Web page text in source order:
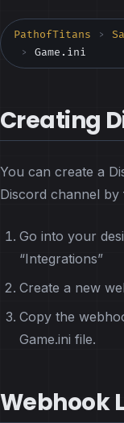
PathofTitans >
> Game.ini
Creating
You can create a
Discord channel by
Go into your
“Integrations”
Create a new
Copy the
Game.ini file.
Webhook